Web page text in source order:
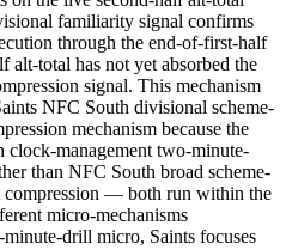
familiarity signal confirms
through the end-of-first-half
alt-total has not yet absorbed the
signal. This mechanism
NFC South divisional scheme-
mechanism because the
clock-management two-minute-
than NFC South broad scheme-
compression — both run within the
micro-mechanisms
drill micro, Saints focuses